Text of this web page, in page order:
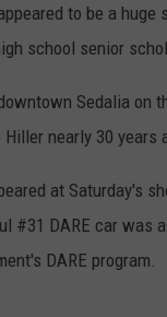
to be a
school senior
Sedalia on
nearly 30 years
at Saturday's
#31 DARE car was
DARE program.